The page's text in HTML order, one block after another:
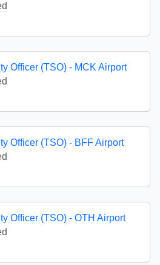
Officer (TSO) - MCK Airport
Officer (TSO) - BFF Airport
Officer (TSO) - OTH Airport